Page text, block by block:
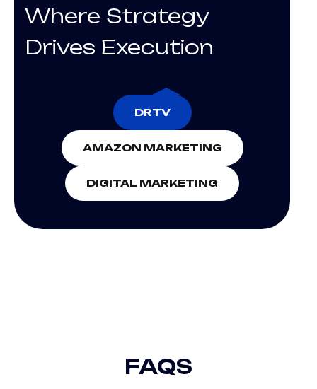
Where Strategy
Drives Execution
DRTV
AMAZON MARKETING
DIGITAL MARKETING
FAQS